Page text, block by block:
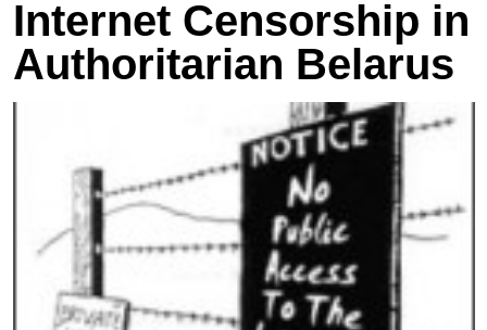
Internet Censorship in
Authoritarian Belarus